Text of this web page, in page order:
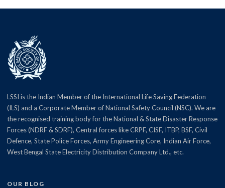
LSSI is the Indian Member of the International Life Saving Federation
(ILS) and a Corporate Member of National Safety Council (NSC). We are
the recognised training body for the National & State Disaster Response
Forces (NDRF & SDRF), Central forces like CRPF, CISF, ITBP, BSF, Civil
Defence, State Police Forces, Army Engineering Core, Indian Air Force,
West Bengal State Electricity Distribution Company Ltd., etc.
OUR BLOG